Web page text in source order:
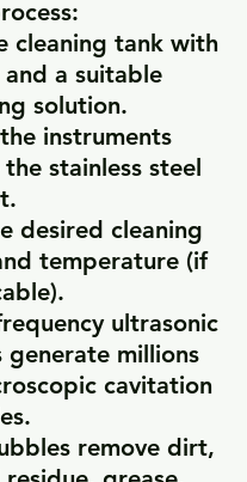
cleaning tank with
a suitable
solution.
instruments
stainless steel
desired cleaning
temperature (if
ultrasonic
generate millions
cavitation
remove dirt,